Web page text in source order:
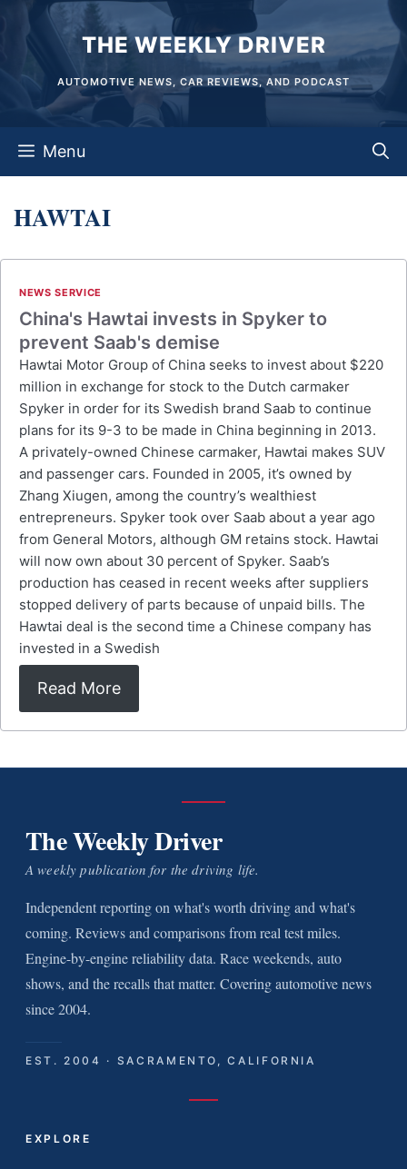
content
THE WEEKLY DRIVER
AUTOMOTIVE NEWS, CAR REVIEWS, AND PODCAST
Menu
HAWTAI
NEWS SERVICE
China's Hawtai invests in Spyker to
prevent Saab's demise
Hawtai Motor Group of China seeks to invest about $220
million in exchange for stock to the Dutch carmaker
Spyker in order for its Swedish brand Saab to continue
plans for its 9-3 to be made in China beginning in 2013.
A privately-owned Chinese carmaker, Hawtai makes SUV
and passenger cars. Founded in 2005, it’s owned by
Zhang Xiugen, among the country’s wealthiest
entrepreneurs. Spyker took over Saab about a year ago
from General Motors, although GM retains stock. Hawtai
will now own about 30 percent of Spyker. Saab’s
production has ceased in recent weeks after suppliers
stopped delivery of parts because of unpaid bills. The
Hawtai deal is the second time a Chinese company has
invested in a Swedish
Read More
The Weekly Driver
A weekly publication for the driving life.
Independent reporting on what's worth driving and what's
coming. Reviews and comparisons from real test miles.
Engine-by-engine reliability data. Race weekends, auto
shows, and the recalls that matter. Covering automotive news
since 2004.
EST. 2004 · SACRAMENTO, CALIFORNIA
EXPLORE